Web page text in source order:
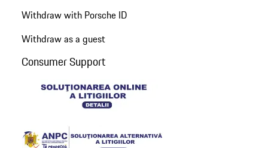
Withdraw with Porsche ID
Withdraw as a guest
Consumer Support